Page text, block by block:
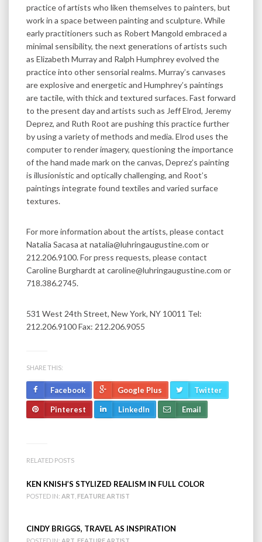
practice of artists who liken themselves to painters, but
work in a space between painting and sculpture. While
early practitioners such as Robert Mangold embraced a
minimal sensibility, the next generations of artists such
as Elizabeth Murray and Ralph Humphrey evolved the
practice into other sensorial realms. Murray’s canvases
are explosive and energetic and Humphrey’s paintings
are tactile, with thick and textured surfaces. Fast forward
to the present day and artists such as Jeff Elrod, Jeremy
Deprez, and Ruth Root are pushing this practice further
by using a variety of methods and media. Elrod uses the
computer to render imagery, questioning the importance
of the hand made mark on the canvas, Deprez’s painting
is illusionistic and optically challenging, and Root’s
paintings integrate found textiles and varied surface
textures.
For more information about the artists, please contact
Natalia Sacasa at natalia@luhringaugustine.com or
212.206.9100. For press requests, please contact
Caroline Burghardt at caroline@luhringaugustine.com or
718.386.2745.
531 West 24th Street, New York, NY 10011 Tel:
212.206.9100 Fax: 212.206.9055
SHARE THIS:
Facebook Google Plus Twitter
Pinterest LinkedIn Email
RELATED POSTS
KEN KNISH’S STYLIZED REALISM IN FULL COLOR
POSTED IN: ART FEATURE ARTIST
CINDY BRIGGS, TRAVEL AS INSPIRATION